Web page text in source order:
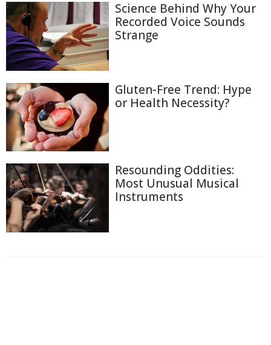
Science Behind Why Your
Recorded Voice Sounds
Strange
Gluten-Free Trend: Hype
or Health Necessity?
Resounding Oddities:
Most Unusual Musical
Instruments